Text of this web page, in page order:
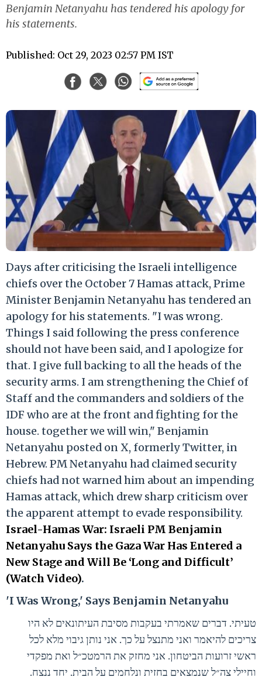
Benjamin Netanyahu has tendered his apology for
his statements.
Published: Oct 29, 2023 02:57 PM IST
Days after criticising the Israeli intelligence
chiefs over the October 7 Hamas attack, Prime
Minister Benjamin Netanyahu has tendered an
apology for his statements. "I was wrong.
Things I said following the press conference
should not have been said, and I apologize for
that. I give full backing to all the heads of the
security arms. I am strengthening the Chief of
Staff and the commanders and soldiers of the
IDF who are at the front and fighting for the
house. together we will win," Benjamin
Netanyahu posted on X, formerly Twitter, in
Hebrew. PM Netanyahu had claimed security
chiefs had not warned him about an impending
Hamas attack, which drew sharp criticism over
the apparent attempt to evade responsibility.
Israel-Hamas War: Israeli PM Benjamin
Netanyahu Says the Gaza War Has Entered a
New Stage and Will Be ‘Long and Difficult’
(Watch Video).
'I Was Wrong,' Says Benjamin Netanyahu
טעיתי. דברים שאמרתי בעקבות מסיבת העיתונאים לא היו
צריכים להיאמר ואני מתנצל על כך. אני נותן גיבוי מלא לכל
ראשי זרועות הביטחון. אני מחזק את הרמטכ״ל ואת מפקדי
וחיילי צה״ל שנמצאים בחזית ונלחמים על הבית. יחד ננצח.